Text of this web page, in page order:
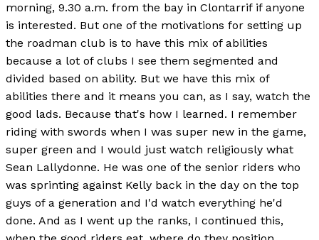
morning, 9.30 a.m. from the bay in Clontarrif if anyone
is interested. But one of the motivations for setting up
the roadman club is to have this mix of abilities
because a lot of clubs I see them segmented and
divided based on ability. But we have this mix of
abilities there and it means you can, as I say, watch the
good lads. Because that's how I learned. I remember
riding with swords when I was super new in the game,
super green and I would just watch religiously what
Sean Lallydonne. He was one of the senior riders who
was sprinting against Kelly back in the day on the top
guys of a generation and I'd watch everything he'd
done. And as I went up the ranks, I continued this,